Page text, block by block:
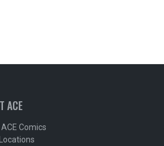
ACE
Comics